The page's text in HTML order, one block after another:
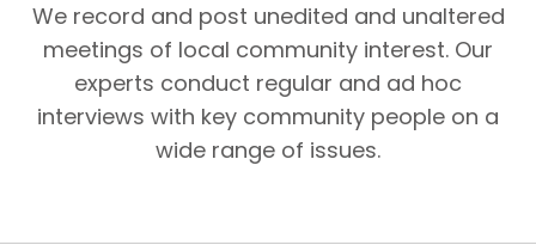
We record and post unedited and unaltered
meetings of local community interest. Our
experts conduct regular and ad hoc
interviews with key community people on a
wide range of issues.